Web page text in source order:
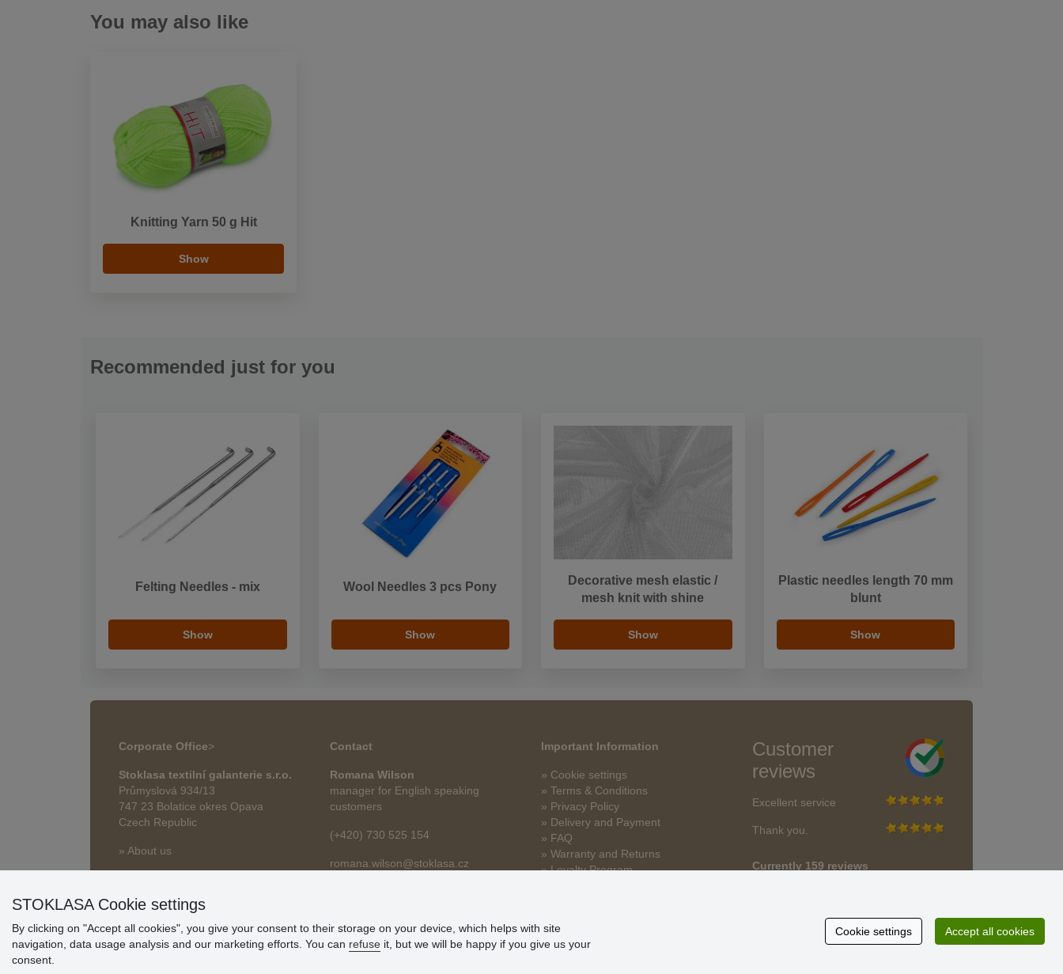
You may also like
Knitting Yarn 50 g Hit
Show
Recommended just for you
Felting Needles - mix
Show
Wool Needles 3 pcs Pony
Show
Decorative mesh elastic /
mesh knit with shine
Show
Plastic needles length 70 mm
blunt
Show
Corporate Office>
Stoklasa textilní galanterie s.r.o.
Průmyslová 934/13
747 23 Bolatice okres Opava
Czech Republic
» About us
Contact
Romana Wilson
manager for English speaking
customers
(+420) 730 525 154
romana.wilson@stoklasa.cz
Important Information
» Cookie settings
» Terms & Conditions
» Privacy Policy
» Delivery and Payment
» FAQ
» Warranty and Returns
» Loyalty Program
Customer
reviews
Excellent service
Thank you.
Currently 159 reviews
STOKLASA Cookie settings
By clicking on "Accept all cookies", you give your consent to their storage on your device, which helps with site
navigation, data usage analysis and our marketing efforts. You can refuse it, but we will be happy if you give us your
consent.
Cookie settings Accept all cookies